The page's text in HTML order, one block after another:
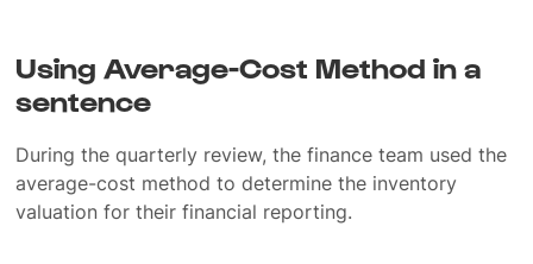
Using Average-Cost Method in a
sentence
During the quarterly review, the finance team used the
average-cost method to determine the inventory
valuation for their financial reporting.